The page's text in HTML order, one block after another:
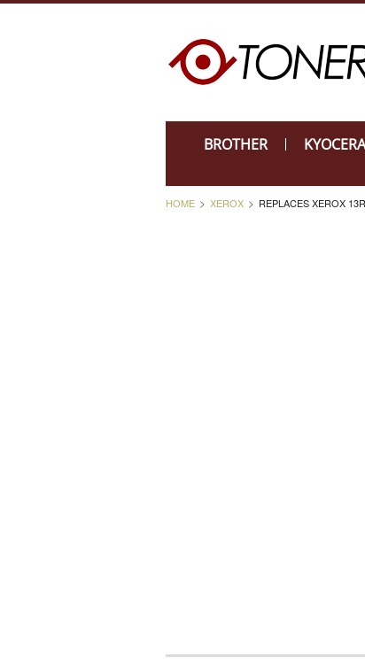
BROTHER KYOCERA
HOME XEROX REPLACES XEROX